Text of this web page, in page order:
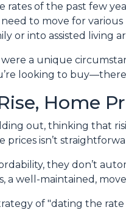
rates of the past few
to move for
or into assisted living
a unique
looking to
Home
out, thinking that
isn’t
they don’t
a well-maintained,
of "dating the